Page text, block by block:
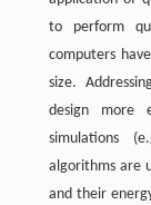
to perform
computers
size.
design more
simulations
algorithms are
and their